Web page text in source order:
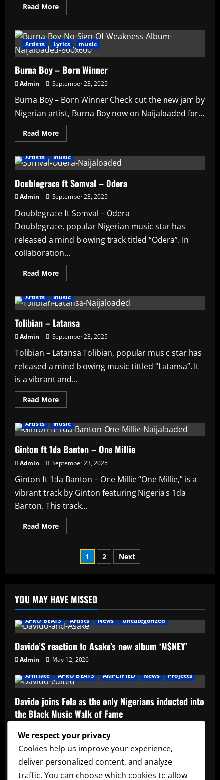
Read MoreRead
more
Boy
–
Change
Your
Ft.
Shaboozey
Artists Lyrics music
Burna Boy – Born Winner
Admin September 23, 2025
Burna Boy – Born Winner Check out the new jam by
Nigerian artist, Burna Boy now on Naijaloaded for...
Read MoreRead
more
Boy
–
Winner
Artists music
Doublegrace ft Somval – Odera
Admin September 23, 2025
Doublegrace ft Somval – Odera
Doublegrace, popular Nigerian music star has
released a mind blowing track titled “Odera”. In
collaboration...
Read MoreRead
more
ft
Somval
Odera
Artists music
Tolibian – Latansa
Admin September 23, 2025
Tolibian – Latansa Tolibian, popular music star has
released a mind blowing music tittled “Latansa”. It
is a vibrant and...
Read MoreRead
more
–
Latansa
Artists music
Ginton ft 1da Banton – One Millie
Admin September 23, 2025
Ginton ft 1da Banton – One Millie “One Millie,” is a
vibrant track by Ginton featuring Nigeria’s 1da
Banton. This track...
Read MoreRead
more
BantonPosts
1 2 Next
YOU MAY HAVE MISSED
AFRO BEATS Artists News Uncategorized
Davido’S reaction to Asake’s new album ‘M$NEY’
Admin
May 12, 2026
Affiliate
AFRO BEATS AMPLIFIED News Projects
Davido joins Fela as the only Nigerians inducted into
the Black Music Walk of Fame
Affiliate
music Official Afrobeats Chart
Official Afrobeats Chart
We respect your privacy
Cookies help us improve your experience,
deliver personalized content, and analyze
traffic. You can choose which cookies to allow